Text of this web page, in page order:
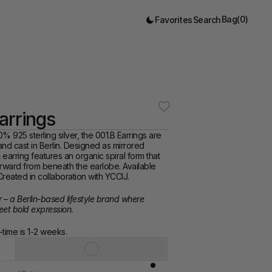
FavoritesSearchBag(0)
925 sterling silver, the 001.B Earrings are
cast in Berlin. Designed as mirrored
features an organic spiral form that
from beneath the earlobe. Available
in collaboration with YCCIJ.
– a Berlin-based lifestyle brand where
bold expression.
is 1-2 weeks.